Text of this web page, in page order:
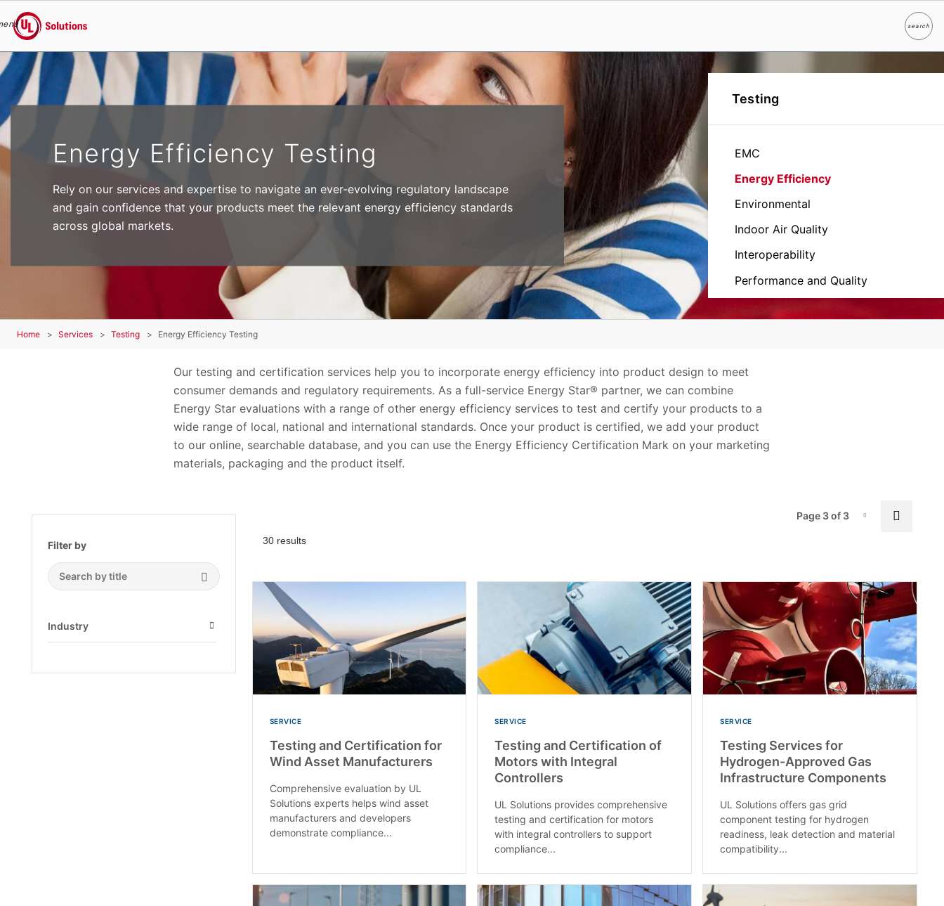
Skip to main content
UL Solutions
searchSearch
Testing
EMC
Energy Efficiency
Environmental
Indoor Air Quality
Interoperability
Performance and Quality
Reliability and Durability
Energy Efficiency Testing
Rely on our services and expertise to navigate an ever-evolving regulatory landscape
and gain confidence that your products meet the relevant energy efficiency standards
across global markets.
Home Services Testing Energy Efficiency Testing
Our testing and certification services help you to incorporate energy efficiency into product design to meet
consumer demands and regulatory requirements. As a full-service Energy Star® partner, we can combine
Energy Star evaluations with a range of other energy efficiency services to test and certify your products to a
wide range of local, national and international standards. Once your product is certified, we add your product
to our online, searchable database, and you can use the Energy Efficiency Certification Mark on your marketing
materials, packaging and the product itself.
Filter by
Search Submit
Industry
Open
Page-3
Page 3 of 3
30 results
SERVICE
Testing and Certification for
Wind Asset Manufacturers​
Comprehensive evaluation by UL
Solutions experts helps wind asset
manufacturers and developers
demonstrate compliance...
SERVICE
Testing and Certification of
Motors with Integral
Controllers
UL Solutions provides comprehensive
testing and certification for motors
with integral controllers to support
compliance...
SERVICE
Testing Services for
Hydrogen-Approved Gas
Infrastructure Components
UL Solutions offers gas grid
component testing for hydrogen
readiness, leak detection and material
compatibility...